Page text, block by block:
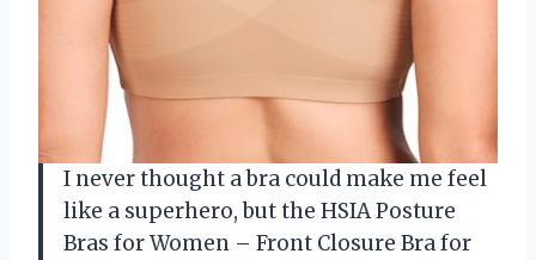
I never thought a bra could make me feel
like a superhero, but the HSIA Posture
Bras for Women – Front Closure Bra for